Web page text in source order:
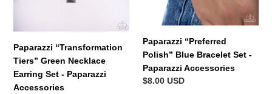
Paparazzi “Transformation
Tiers” Green Necklace
Earring Set - Paparazzi
Accessories
Paparazzi “Preferred
Polish” Blue Bracelet Set -
Paparazzi Accessories
Regular
$8.00 USD